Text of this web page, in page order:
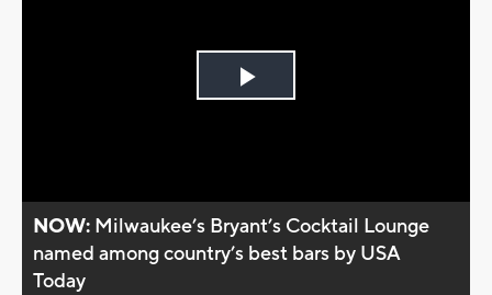
Play
NOW: Milwaukee’s Bryant’s Cocktail Lounge
named among country’s best bars by USA
Today